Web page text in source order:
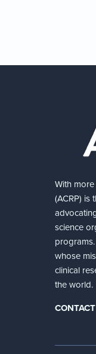
With
(ACRP)
science
whose
clinical
the world.